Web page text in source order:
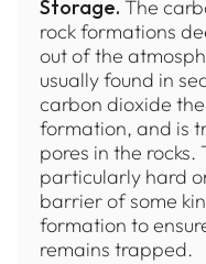
Storage. The
rock formations
out of the
usually found in
carbon dioxide
formation, and is
pores in the rocks.
particularly hard
barrier of some
formation to
remains trapped.